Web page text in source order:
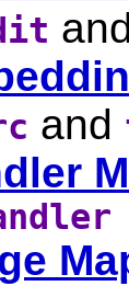
and
and